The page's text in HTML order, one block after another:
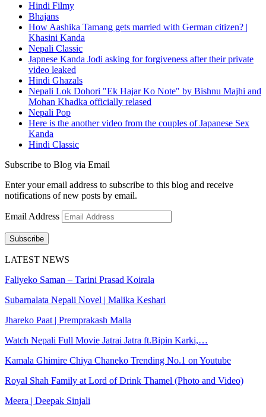
Hindi Filmy
Bhajans
How Aashika Tamang gets married with German citizen? |
Khasini Kanda
Nepali Classic
Japnese Kanda Jodi asking for forgiveness after their private
video leaked
Hindi Ghazals
Nepali Lok Dohori "Ek Hajar Ko Note" by Bishnu Majhi and
Mohan Khadka officially relased
Nepali Pop
Here is the another video from the couples of Japanese Sex
Kanda
Hindi Classic
Subscribe to Blog via Email
Enter your email address to subscribe to this blog and receive
notifications of new posts by email.
Email Address
Subscribe
LATEST NEWS
Faliyeko Saman – Tarini Prasad Koirala
Subarnalata Nepali Novel | Malika Keshari
Jhareko Paat | Premprakash Malla
Watch Nepali Full Movie Jatrai Jatra ft.Bipin Karki,…
Kamala Ghimire Chiya Chaneko Trending No.1 on Youtube
Royal Shah Family at Lord of Drink Thamel (Photo and Video)
Meera | Deepak Sinjali